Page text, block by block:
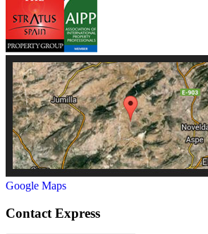
Google Maps
Contact Express